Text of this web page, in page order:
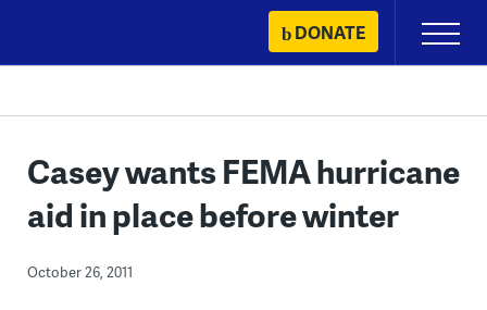
content
DONATE
Primary
Menu
Casey wants FEMA hurricane
aid in place before winter
October 26, 2011